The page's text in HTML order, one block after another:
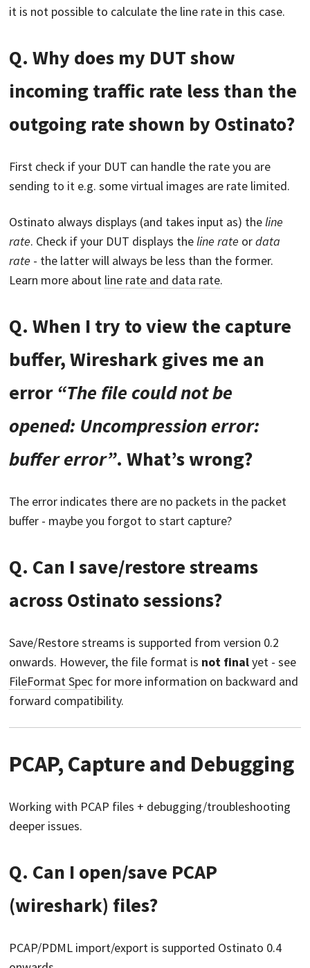
it is not possible to calculate the line rate in this case.
Q. Why does my DUT show
incoming traffic rate less than the
outgoing rate shown by Ostinato?
First check if your DUT can handle the rate you are
sending to it e.g. some virtual images are rate limited.
Ostinato always displays (and takes input as) theline
rate. Check if your DUT displays theline rate ordata
rate - the latter will always be less than the former.
Learn more about line rate and data rate.
Q. When I try to view the capture
buffer, Wireshark gives me an
error“The file could not be
opened: Uncompression error:
buffer error”. What’s wrong?
The error indicates there are no packets in the packet
buffer - maybe you forgot to start capture?
Q. Can I save/restore streams
across Ostinato sessions?
Save/Restore streams is supported from version 0.2
onwards. However, the file format is not finalyet - see
FileFormat Specfor more information on backward and
forward compatibility.
PCAP, Capture and Debugging
Working with PCAP files + debugging/troubleshooting
deeper issues.
Q. Can I open/save PCAP
(wireshark) files?
PCAP/PDML import/export is supported Ostinato 0.4